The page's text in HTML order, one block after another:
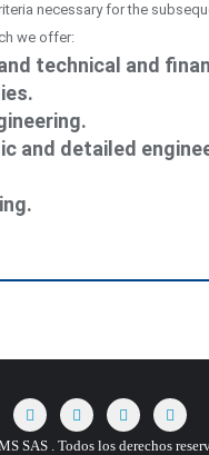
necessary for the
we offer:
technical and
and detailed
SAS . Todos los derechos